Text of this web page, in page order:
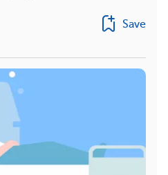
Save